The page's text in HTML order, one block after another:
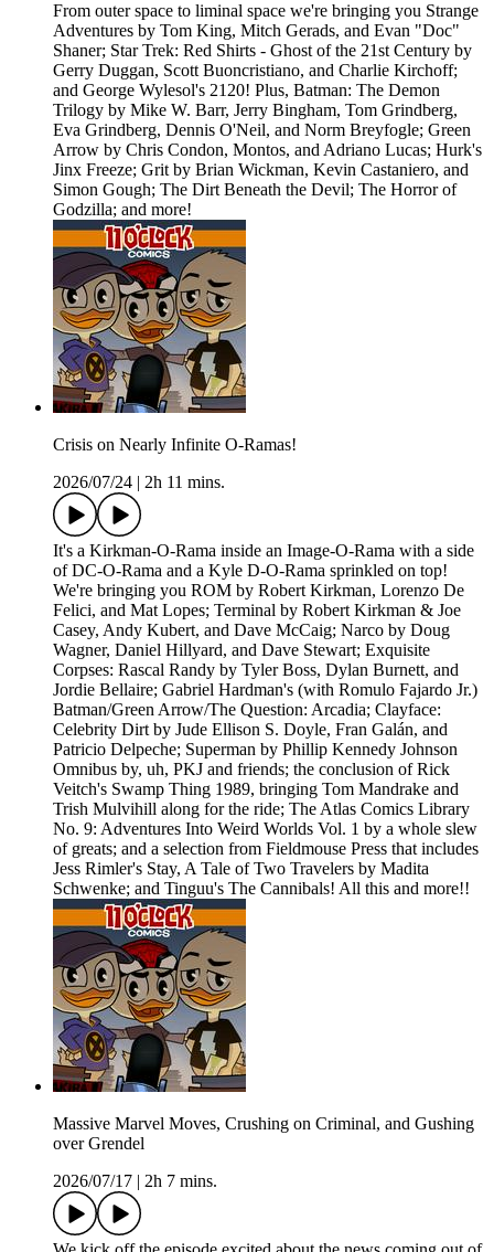
From outer space to liminal space we're bringing you Strange
Adventures by Tom King, Mitch Gerads, and Evan "Doc"
Shaner; Star Trek: Red Shirts - Ghost of the 21st Century by
Gerry Duggan, Scott Buoncristiano, and Charlie Kirchoff;
and George Wylesol's 2120! Plus, Batman: The Demon
Trilogy by Mike W. Barr, Jerry Bingham, Tom Grindberg,
Eva Grindberg, Dennis O'Neil, and Norm Breyfogle; Green
Arrow by Chris Condon, Montos, and Adriano Lucas; Hurk's
Jinx Freeze; Grit by Brian Wickman, Kevin Castaniero, and
Simon Gough; The Dirt Beneath the Devil; The Horror of
Godzilla; and more!
Crisis on Nearly Infinite O-Ramas!
2026/07/24
2h 11 mins.
It's a Kirkman-O-Rama inside an Image-O-Rama with a side
of DC-O-Rama and a Kyle D-O-Rama sprinkled on top!
We're bringing you ROM by Robert Kirkman, Lorenzo De
Felici, and Mat Lopes; Terminal by Robert Kirkman & Joe
Casey, Andy Kubert, and Dave McCaig; Narco by Doug
Wagner, Daniel Hillyard, and Dave Stewart; Exquisite
Corpses: Rascal Randy by Tyler Boss, Dylan Burnett, and
Jordie Bellaire; Gabriel Hardman's (with Romulo Fajardo Jr.)
Batman/Green Arrow/The Question: Arcadia; Clayface:
Celebrity Dirt by Jude Ellison S. Doyle, Fran Galán, and
Patricio Delpeche; Superman by Phillip Kennedy Johnson
Omnibus by, uh, PKJ and friends; the conclusion of Rick
Veitch's Swamp Thing 1989, bringing Tom Mandrake and
Trish Mulvihill along for the ride; The Atlas Comics Library
No. 9: Adventures Into Weird Worlds Vol. 1 by a whole slew
of greats; and a selection from Fieldmouse Press that includes
Jess Rimler's Stay, A Tale of Two Travelers by Madita
Schwenke; and Tinguu's The Cannibals! All this and more!!
Massive Marvel Moves, Crushing on Criminal, and Gushing
over Grendel
2026/07/17
2h 7 mins.